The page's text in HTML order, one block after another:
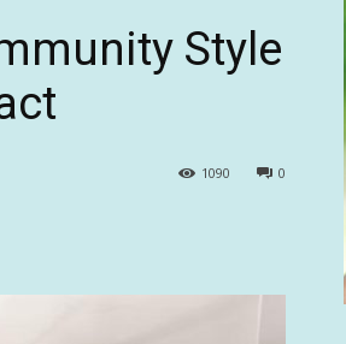
Style
0
1090